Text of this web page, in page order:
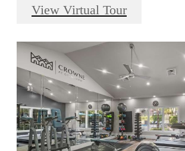
View Virtual Tour